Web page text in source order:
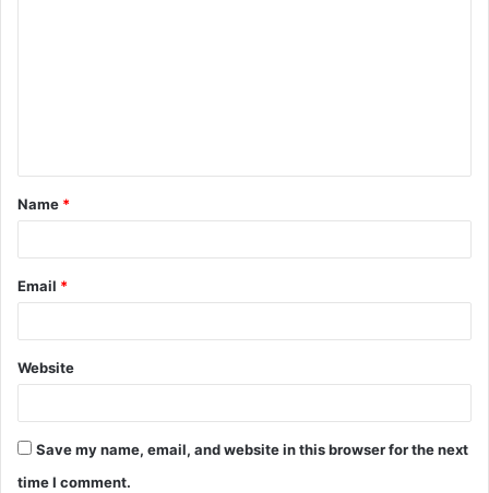
t
*
Name *
Email *
Website
Save my name, email, and website in this browser for the next
time I comment.